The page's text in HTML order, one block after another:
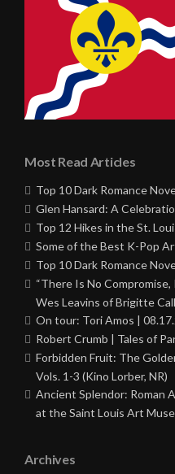
Most Read Articles
Top 10 Dark Romance
Glen Hansard: A
Top 12 Hikes in the St.
Some of the Best K-Pop
Top 10 Dark Romance
“There Is No
Wes Leavins of Brigitte
On tour: Tori Amos |
Robert Crumb | Tales of
Forbidden Fruit: The
Vols. 1-3 (Kino Lorber, NR)
Ancient Splendor: Roman
at the Saint Louis Art
Archives